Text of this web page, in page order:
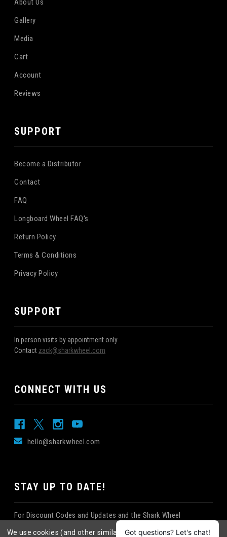
About Us
Gallery
Media
Cart
Account
Reviews
SUPPORT
Become a Distributor
Contact
FAQ
Longboard Wheel FAQ's
Return Policy
Terms & Conditions
Privacy Policy
SUPPORT
In person visits by appointment only
Contact zack@sharkwheel.com
CONNECT WITH US
hello@sharkwheel.com
STAY UP TO DATE!
For Discount Codes and Updates and the Shark Wheel
We use cookies (and other similar technologies) to collect data